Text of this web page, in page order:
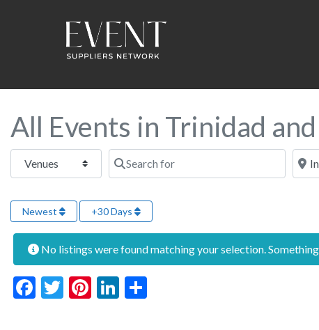
All Events in Trinidad
Select search type Search for Near
Newest +30 Days
No listings were found matching your selection.
Facebook
Twitter
Pinterest
LinkedIn